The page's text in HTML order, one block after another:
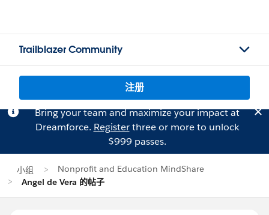
Trailblazer Community
注册
Bring your team and maximize your impact at
Dreamforce. Registerthree or more to unlock
$999 passes.
小组
Nonprofit and Education MindShare
Angel de Vera 的帖子